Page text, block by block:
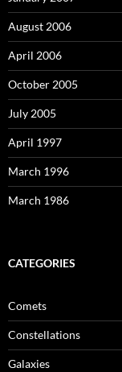
August 2006
April 2006
October 2005
July 2005
April 1997
March 1996
March 1986
CATEGORIES
Comets
Constellations
Galaxies